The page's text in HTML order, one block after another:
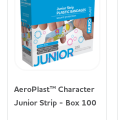
AeroPlast™ Character
Junior Strip - Box 100